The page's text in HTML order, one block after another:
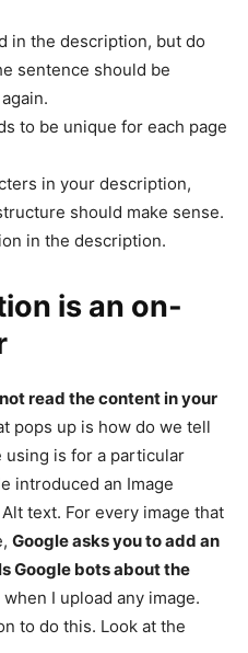
in the description, but do
sentence should be
to be unique for each page
in your description,
should make sense.
in the description.
is an on-
read the content in your
pops up is how do we tell
using is for a particular
introduced an Image
text. For every image that
Google asks you to add an
Google bots about the
when I upload any image.
to do this. Look at the